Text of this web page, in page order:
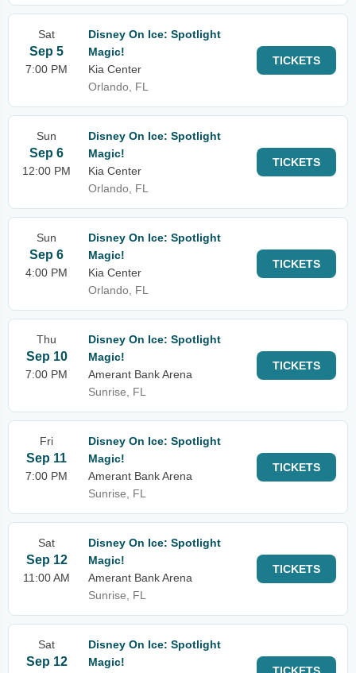
Sat
Sep 5
7:00 PM
Disney On Ice: Spotlight
Magic!
Kia Center
Orlando, FL
TICKETS
Sun
Sep 6
12:00 PM
Disney On Ice: Spotlight
Magic!
Kia Center
Orlando, FL
TICKETS
Sun
Sep 6
4:00 PM
Disney On Ice: Spotlight
Magic!
Kia Center
Orlando, FL
TICKETS
Thu
Sep 10
7:00 PM
Disney On Ice: Spotlight
Magic!
Amerant Bank Arena
Sunrise, FL
TICKETS
Fri
Sep 11
7:00 PM
Disney On Ice: Spotlight
Magic!
Amerant Bank Arena
Sunrise, FL
TICKETS
Sat
Sep 12
11:00 AM
Disney On Ice: Spotlight
Magic!
Amerant Bank Arena
Sunrise, FL
TICKETS
Sat
Sep 12
Disney On Ice: Spotlight
Magic!